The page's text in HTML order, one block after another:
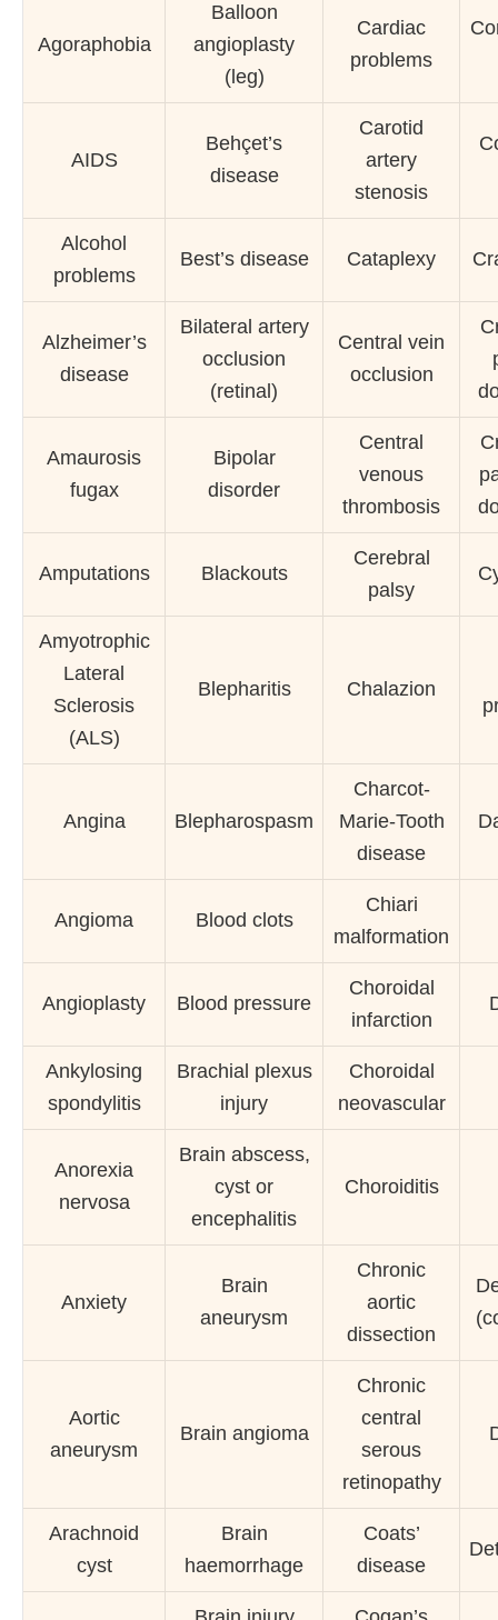
Agoraphobia
Balloon
angioplasty
(leg)
Cardiac
problems
AIDS
Behçet’s
disease
Carotid
artery
stenosis
Alcohol
problems
Best’s disease Cataplexy
Alzheimer’s
disease
Bilateral artery
occlusion
(retinal)
Central vein
occlusion
Amaurosis
fugax
Bipolar
disorder
Central
venous
thrombosis
Amputations Blackouts
Cerebral
palsy
Amyotrophic
Lateral
Sclerosis
(ALS)
Blepharitis Chalazion
Angina Blepharospasm
Charcot-
Marie-Tooth
disease
Angioma Blood clots
Chiari
malformation
Angioplasty Blood pressure
Choroidal
infarction
Ankylosing
spondylitis
Brachial plexus
injury
Choroidal
neovascular
Anorexia
nervosa
Brain abscess,
cyst or
encephalitis
Choroiditis
Anxiety
Brain
aneurysm
Chronic
aortic
dissection
Aortic
aneurysm
Brain angioma
Chronic
central
serous
retinopathy
Arachnoid
cyst
Brain
haemorrhage
Coats’
disease